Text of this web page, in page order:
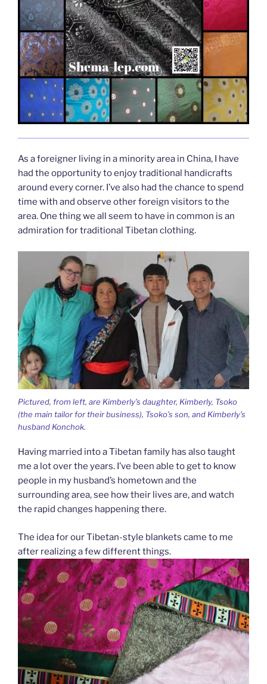
As a foreigner living in a minority area in China, I have
had the opportunity to enjoy traditional handicrafts
around every corner. I’ve also had the chance to spend
time with and observe other foreign visitors to the
area. One thing we all seem to have in common is an
admiration for traditional Tibetan clothing.
Pictured, from left, are Kimberly’s daughter, Kimberly, Tsoko
(the main tailor for their business), Tsoko’s son, and Kimberly’s
husband Konchok.
Having married into a Tibetan family has also taught
me a lot over the years. I’ve been able to get to know
people in my husband’s hometown and the
surrounding area, see how their lives are, and watch
the rapid changes happening there.
The idea for our Tibetan-style blankets came to me
after realizing a few different things.